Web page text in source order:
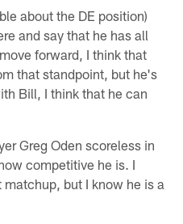
about the DE position)
and say that he has all
forward, I think that
that standpoint, but he's
Bill, I think that he can
Greg Oden scoreless in
competitive he is. I
but I know he is a